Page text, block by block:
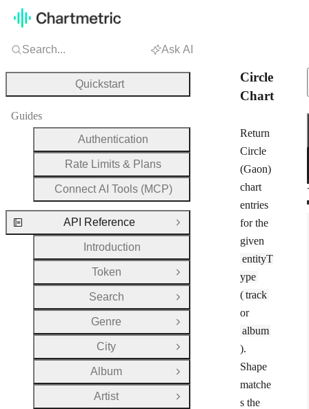
Circle
Chart
Return
Circle
(Gaon)
chart
entries
for the
given
entityT
ype
(track
or
album
).
Shape
matche
s the
Search... Ask AI
Quickstart
Guides
Authentication
Rate Limits & Plans
Connect AI Tools (MCP)
API Reference
Close Group
Introduction
Token
Open Group
Search
Open Group
Genre
Open Group
City
Open Group
Album
Open Group
Artist
Open Group